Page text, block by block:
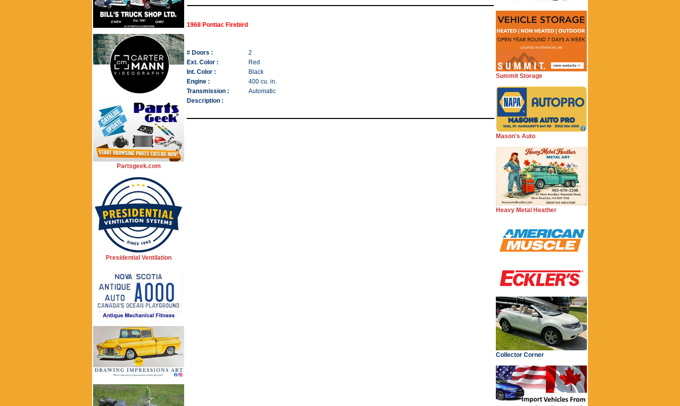
Partsgeek.com
Presidential Ventilation
1968 Pontiac Firebird
# Doors :
2
Ext. Color :
Red
Int. Color :
Black
Engine :
400 cu. in.
Transmission :
Automatic
Description :
Summit Storage
Mason's Auto
Heavy Metal Heather
Collector Corner